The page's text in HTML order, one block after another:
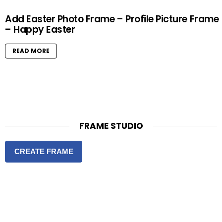
Add Easter Photo Frame – Profile Picture Frame
– Happy Easter
READ MORE
FRAME STUDIO
CREATE FRAME